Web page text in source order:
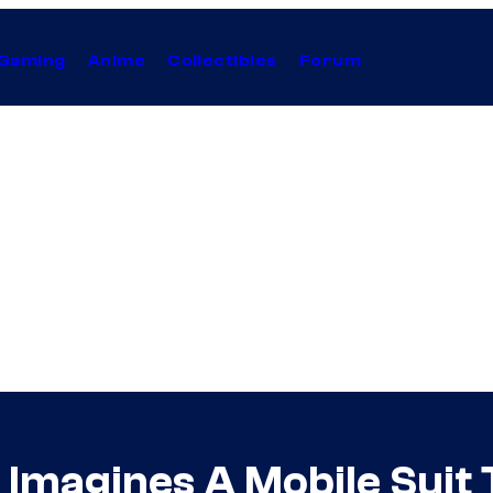
Anime Collectibles Forum
A Mobile Suit